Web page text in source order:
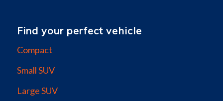
Find your perfect vehicle
Compact
Small SUV
Large SUV